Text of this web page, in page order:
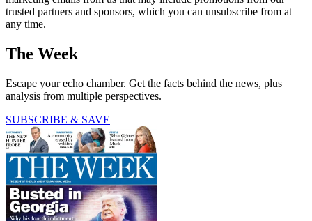
trusted partners and sponsors, which you can unsubscribe from at
any time.
The Week
Escape your echo chamber. Get the facts behind the news, plus
analysis from multiple perspectives.
SUBSCRIBE & SAVE